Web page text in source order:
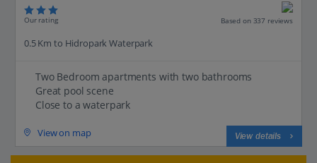
Our rating Based on 337 reviews
0.5 Km to Hidropark Waterpark
Two Bedroom apartments with two bathrooms
Great pool scene
Close to a waterpark
View on map View details